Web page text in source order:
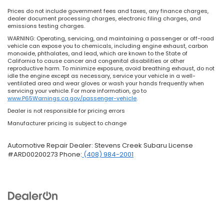
Prices do not include government fees and taxes, any finance charges,
dealer document processing charges, electronic filing charges, and
emissions testing charges.
WARNING: Operating, servicing, and maintaining a passenger or off-road
vehicle can expose you to chemicals, including engine exhaust, carbon
monoxide, phthalates, and lead, which are known to the State of
California to cause cancer and congenital disabilities or other
reproductive harm. To minimize exposure, avoid breathing exhaust, do not
idle the engine except as necessary, service your vehicle in a well-
ventilated area and wear gloves or wash your hands frequently when
servicing your vehicle. For more information, go to
www.P65Warnings.ca.gov/passenger-vehicle.
Dealer is not responsible for pricing errors
Manufacturer pricing is subject to change
Automotive Repair Dealer: Stevens Creek Subaru License
#ARD00200273 Phone: (408) 984-2001